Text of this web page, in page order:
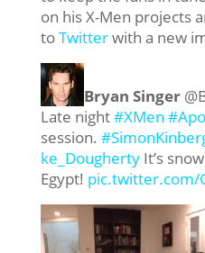
on his X-Men projects
toTwitterwith a new
Bryan Singer
Late night#XMen
session.
ke_DoughertyIt’s
Egypt! pic.twitter.com/